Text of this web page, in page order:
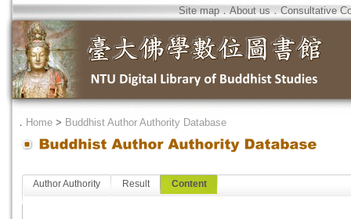
Site map．About us．Consultative
． Home > Buddhist Author Authority Database
Author Authority Result Content